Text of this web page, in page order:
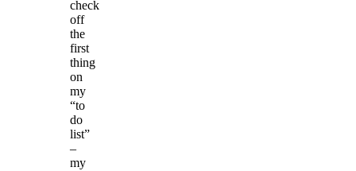
check
off
the
first
thing
on
my
“to
do
list”
–
my